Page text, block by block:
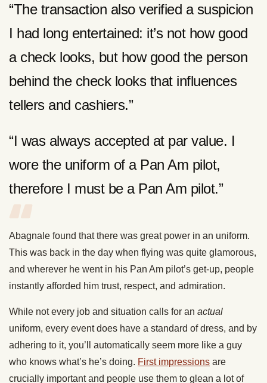
“The transaction also verified a suspicion
I had long entertained: it’s not how good
a check looks, but how good the person
behind the check looks that influences
tellers and cashiers.”
“I was always accepted at par value. I
wore the uniform of a Pan Am pilot,
therefore I must be a Pan Am pilot.”
Abagnale found that there was great power in an uniform.
This was back in the day when flying was quite glamorous,
and wherever he went in his Pan Am pilot’s get-up, people
instantly afforded him trust, respect, and admiration.
While not every job and situation calls for an actual
uniform, every event does have a standard of dress, and by
adhering to it, you’ll automatically seem more like a guy
who knows what’s he’s doing. First impressions are
crucially important and people use them to glean a lot of